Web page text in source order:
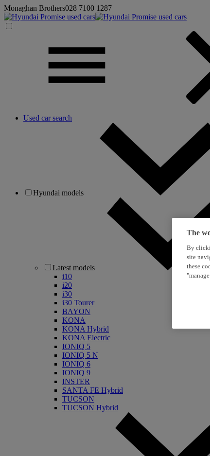
Monaghan Brothers028 7100 1287
Used car search
Hyundai models
Latest models
i10
i20
i30
i30 Tourer
BAYON
KONA
KONA Hybrid
KONA Electric
IONIQ 5
IONIQ 5 N
IONIQ 6
IONIQ 9
INSTER
SANTA FE Hybrid
TUCSON
TUCSON Hybrid
The
By
site
these